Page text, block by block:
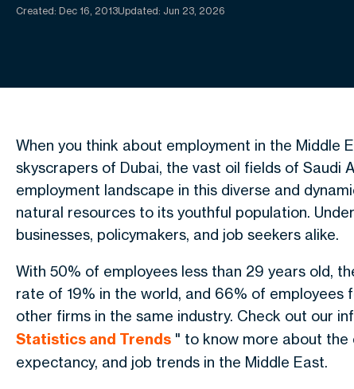
Created: Dec 16, 2013Updated: Jun 23, 2026
When you think about employment in the Middle
skyscrapers of Dubai, the vast oil fields of Saudi
employment landscape in this diverse and
natural resources to its youthful population.
businesses, policymakers, and job seekers alike.
With 50% of employees less than 29 years old,
rate of 19% in the world, and 66% of
other firms in the same industry. Check out our
Statistics and Trends " to know more about the
expectancy, and job trends in the Middle East.